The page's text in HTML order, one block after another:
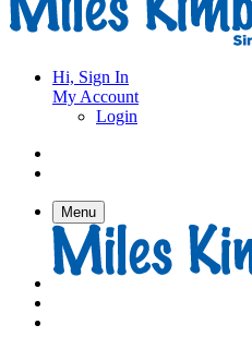
Hi, Sign In
My Account
Login
Menu